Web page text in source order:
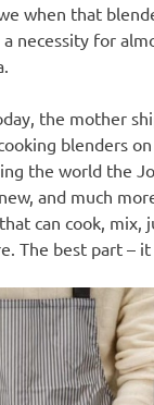
when that
a necessity for
the mother
blenders
the world the
and much
can cook, mix,
The best part – it